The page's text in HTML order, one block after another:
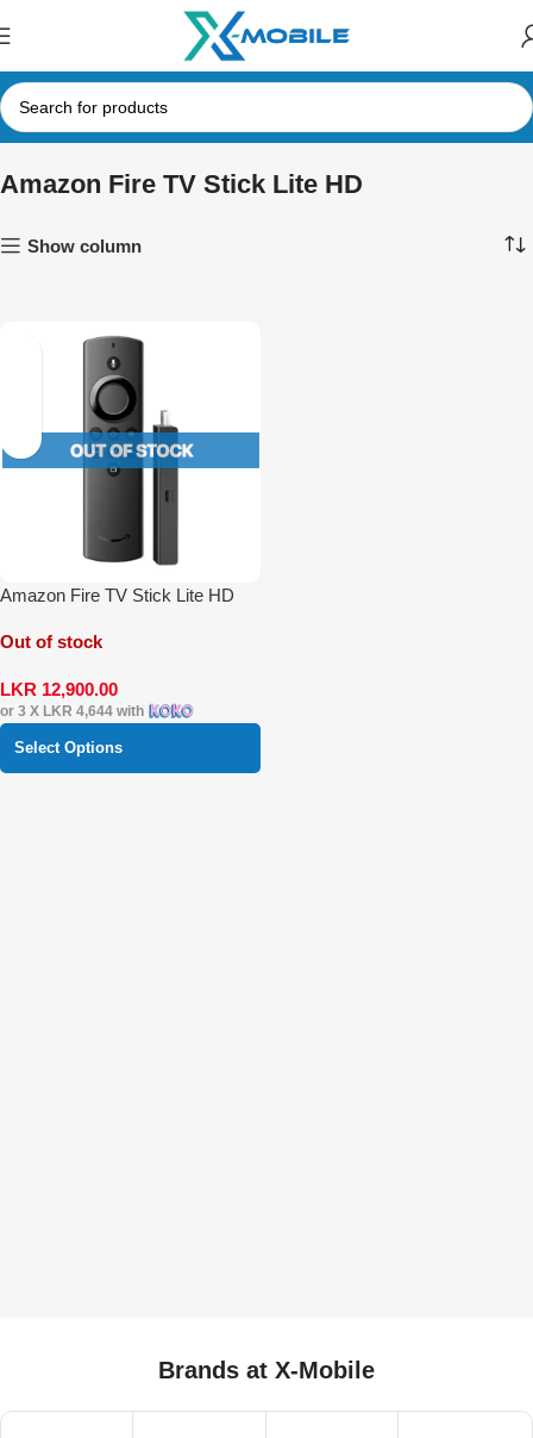
Amazon Fire TV Stick Lite HD
Show column
Amazon Fire TV Stick Lite HD
Out of stock
LKR 12,900.00
or 3 X LKR 4,644 with
Select Options
Brands at X-Mobile